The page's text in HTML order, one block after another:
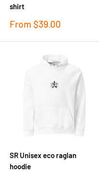
shirt
Sale
From $39.00
SR Unisex eco raglan
hoodie